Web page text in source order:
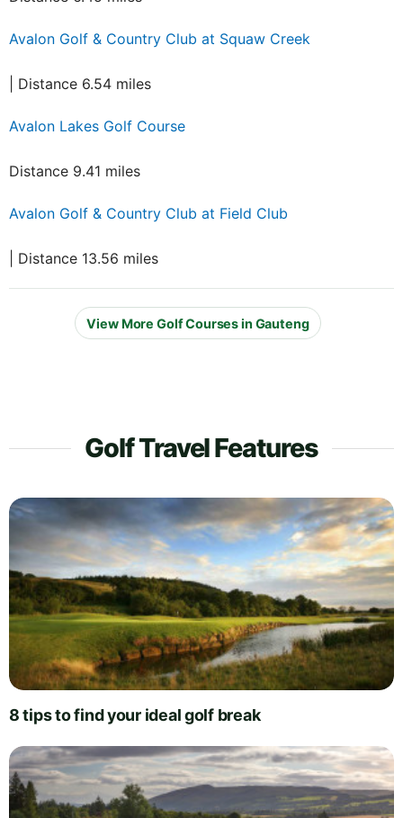
Avalon Golf & Country Club at Squaw Creek
| Distance 6.54 miles
Avalon Lakes Golf Course
Distance 9.41 miles
Avalon Golf & Country Club at Field Club
| Distance 13.56 miles
View More Golf Courses in Gauteng
Golf Travel Features
8 tips to find your ideal golf break